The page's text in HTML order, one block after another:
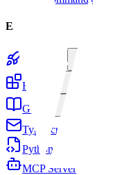
Email
Features
Guides
TypeScript SDK
Python SDK
MCP Server